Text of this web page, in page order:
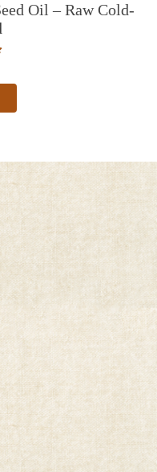
Oil – Raw Cold-